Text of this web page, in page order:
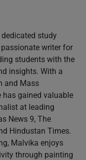
study
writer for
students with the
insights. With a
and Mass
has gained valuable
at leading
News 9, The
Hindustan Times.
Malvika enjoys
through painting